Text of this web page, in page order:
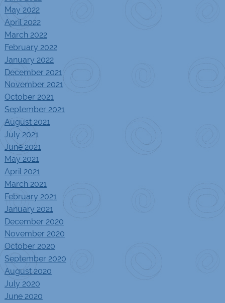
May 2022
April 2022
March 2022
February 2022
January 2022
December 2021
November 2021
October 2021
September 2021
August 2021
July 2021
June 2021
May 2021
April 2021
March 2021
February 2021
January 2021
December 2020
November 2020
October 2020
September 2020
August 2020
July 2020
June 2020